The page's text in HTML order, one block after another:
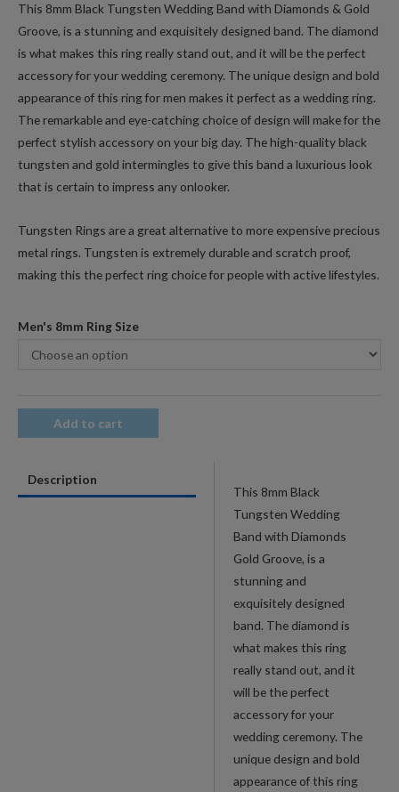
This 8mm Black Tungsten Wedding Band with Diamonds & Gold
Groove, is a stunning and exquisitely designed band. The diamond
is what makes this ring really stand out, and it will be the perfect
accessory for your wedding ceremony. The unique design and bold
appearance of this ring for men makes it perfect as a wedding ring.
The remarkable and eye-catching choice of design will make for the
perfect stylish accessory on your big day. The high-quality black
tungsten and gold intermingles to give this band a luxurious look
that is certain to impress any onlooker.
Tungsten Rings are a great alternative to more expensive precious
metal rings. Tungsten is extremely durable and scratch proof,
making this the perfect ring choice for people with active lifestyles.
Men's 8mm Ring Size
Add to cart
Description
This 8mm Black
Tungsten Wedding
Band with Diamonds
Gold Groove, is a
stunning and
exquisitely designed
band. The diamond is
what makes this ring
really stand out, and it
will be the perfect
accessory for your
wedding ceremony. The
unique design and bold
appearance of this ring